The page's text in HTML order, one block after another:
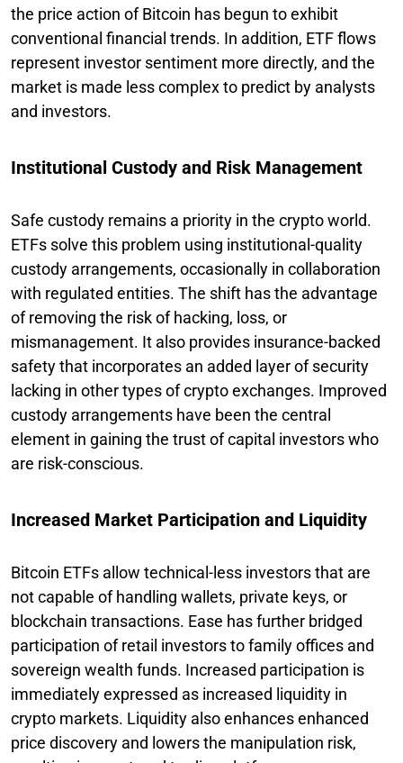
the price action of Bitcoin has begun to exhibit
conventional financial trends. In addition, ETF flows
represent investor sentiment more directly, and the
market is made less complex to predict by analysts
and investors.
Institutional Custody and Risk Management
Safe custody remains a priority in the crypto world.
ETFs solve this problem using institutional-quality
custody arrangements, occasionally in collaboration
with regulated entities. The shift has the advantage
of removing the risk of hacking, loss, or
mismanagement. It also provides insurance-backed
safety that incorporates an added layer of security
lacking in other types of crypto exchanges. Improved
custody arrangements have been the central
element in gaining the trust of capital investors who
are risk-conscious.
Increased Market Participation and Liquidity
Bitcoin ETFs allow technical-less investors that are
not capable of handling wallets, private keys, or
blockchain transactions. Ease has further bridged
participation of retail investors to family offices and
sovereign wealth funds. Increased participation is
immediately expressed as increased liquidity in
crypto markets. Liquidity also enhances enhanced
price discovery and lowers the manipulation risk,